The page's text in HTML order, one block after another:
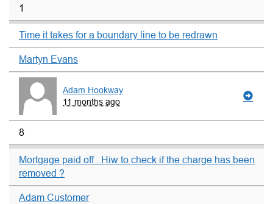
1
Time it takes for a boundary line to be redrawn
Martyn Evans
Adam Hookway
11 months ago
8
Mortgage paid off . Hiw to check if the charge has been
removed ?
Adam Customer